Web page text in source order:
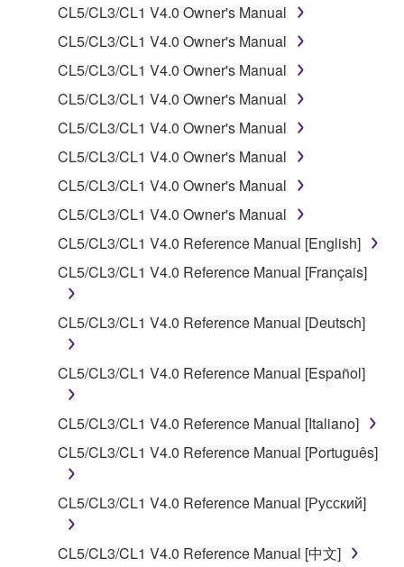
1. GRANT OF LICENSE AND COPYRIGHT
Subject to the terms and conditions of this
Agreement, Yamaha hereby grants you a license to
use copy(ies) of the software program(s) and data
("SOFTWARE") accompanying this Agreement, only
on a computer, musical instrument or equipment item
that you yourself own or manage. The term
SOFTWARE shall encompass any updates to the
accompanying software and data. While ownership
of the storage media in which the SOFTWARE is
stored rests with you, the SOFTWARE itself is
owned by Yamaha and/or Yamaha's licensor(s), and
is protected by relevant copyright laws and all
applicable treaty provisions. While you are entitled to
claim ownership of the data created with the use of
SOFTWARE, the SOFTWARE will continue to be
protected under relevant copyrights.
2. RESTRICTIONS
disassembly, decompilation or otherwise
deriving a source code form of the SOFTWARE
by any method whatsoever.
CL5/CL3/CL1 V4.0 Owner's Manual
CL5/CL3/CL1 V4.0 Owner's Manual
CL5/CL3/CL1 V4.0 Owner's Manual
CL5/CL3/CL1 V4.0 Owner's Manual
CL5/CL3/CL1 V4.0 Owner's Manual
CL5/CL3/CL1 V4.0 Owner's Manual
CL5/CL3/CL1 V4.0 Owner's Manual
CL5/CL3/CL1 V4.0 Owner's Manual
CL5/CL3/CL1 V4.0 Reference Manual [English]
CL5/CL3/CL1 V4.0 Reference Manual [Français]
CL5/CL3/CL1 V4.0 Reference Manual [Deutsch]
CL5/CL3/CL1 V4.0 Reference Manual [Español]
CL5/CL3/CL1 V4.0 Reference Manual [Italiano]
CL5/CL3/CL1 V4.0 Reference Manual [Português]
CL5/CL3/CL1 V4.0 Reference Manual [Русский]
CL5/CL3/CL1 V4.0 Reference Manual [中文]